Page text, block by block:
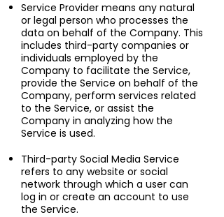
Service Provider means any natural
or legal person who processes the
data on behalf of the Company. This
includes third-party companies or
individuals employed by the
Company to facilitate the Service,
provide the Service on behalf of the
Company, perform services related
to the Service, or assist the
Company in analyzing how the
Service is used.
Third-party Social Media Service
refers to any website or social
network through which a user can
log in or create an account to use
the Service.